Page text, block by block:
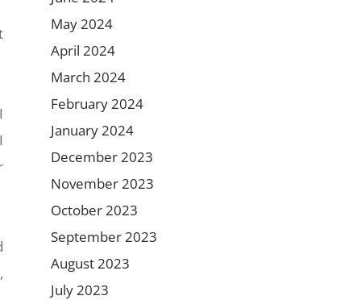
May 2024
April 2024
March 2024
February 2024
January 2024
December 2023
November 2023
October 2023
September 2023
August 2023
July 2023